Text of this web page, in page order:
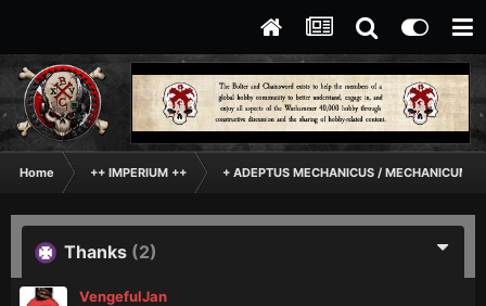
Home ++ IMPERIUM ++ + ADEPTUS MECHANICUS / MECHANICUM +
Thanks (2)
VengefulJan